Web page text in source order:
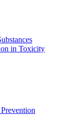
in Toxicity